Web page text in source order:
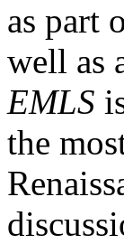
as part
well as
EMLS
the